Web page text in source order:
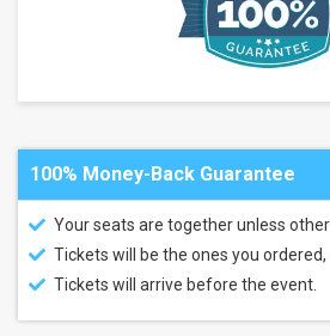
Stadium
- Stadio
Tricolore
Artemio
Franchi -
more
100% Money-Back Guarantee
Your seats are together unless
Tickets will be the ones you ordered,
Tickets will arrive before the event.